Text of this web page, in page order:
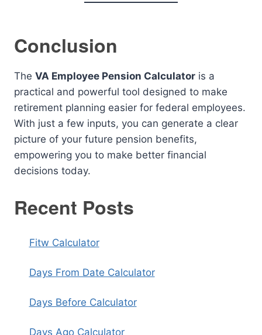
Conclusion
The VA Employee Pension Calculator is a
practical and powerful tool designed to make
retirement planning easier for federal employees.
With just a few inputs, you can generate a clear
picture of your future pension benefits,
empowering you to make better financial
decisions today.
Recent Posts
Fitw Calculator
Days From Date Calculator
Days Before Calculator
Days Ago Calculator